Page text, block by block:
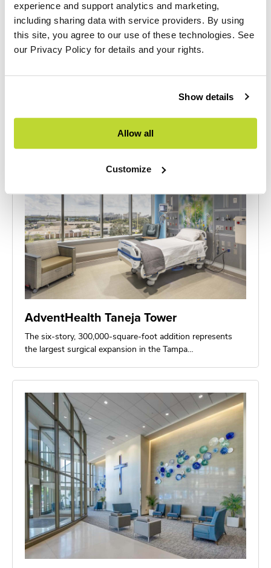
experience and support analytics and marketing,
including sharing data with service providers. By using
this site, you agree to our use of these technologies. See
our Privacy Policy for details and your rights.
Show details
Allow all
Customize
HSS at NCH
Located on NCH North Hospital's campus in Naples, the
AdventHealth Taneja Tower
The six-story, 300,000-square-foot addition represents
the largest surgical expansion in the Tampa…